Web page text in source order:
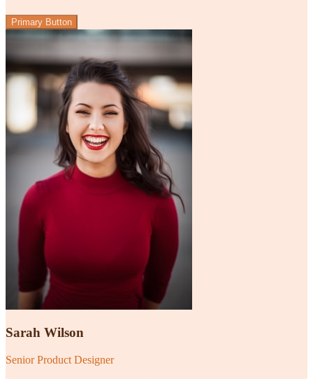
Primary Button
Sarah Wilson
Senior Product Designer